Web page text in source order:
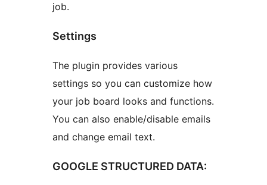
job.
Settings
The plugin provides various
settings so you can customize how
your job board looks and functions.
You can also enable/disable emails
and change email text.
GOOGLE STRUCTURED DATA: